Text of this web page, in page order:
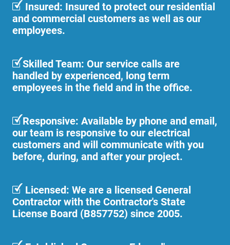
Insured: Insured to protect our residential
and commercial customers as well as our
employees.
Skilled Team: Our service calls are
handled by experienced, long term
employees in the field and in the office.
Responsive: Available by phone and email,
our team is responsive to our electrical
customers and will communicate with you
before, during, and after your project.
Licensed: We are a licensed General
Contractor with the Contractor's State
License Board (B857752) since 2005.